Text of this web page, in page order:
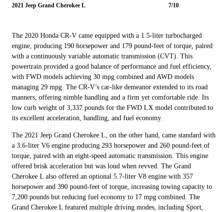
2021 Jeep Grand Cherokee L 7/10
The 2020 Honda CR-V came equipped with a 1.5-liter turbocharged
engine, producing 190 horsepower and 179 pound-feet of torque, paired
with a continuously variable automatic transmission (CVT). This
powertrain provided a good balance of performance and fuel efficiency,
with FWD models achieving 30 mpg combined and AWD models
managing 29 mpg. The CR-V’s car-like demeanor extended to its road
manners, offering nimble handling and a firm yet comfortable ride. Its
low curb weight of 3,337 pounds for the FWD LX model contributed to
its excellent acceleration, handling, and fuel economy.
The 2021 Jeep Grand Cherokee L, on the other hand, came standard with
a 3.6-liter V6 engine producing 293 horsepower and 260 pound-feet of
torque, paired with an eight-speed automatic transmission. This engine
offered brisk acceleration but was loud when revved. The Grand
Cherokee L also offered an optional 5.7-liter V8 engine with 357
horsepower and 390 pound-feet of torque, increasing towing capacity to
7,200 pounds but reducing fuel economy to 17 mpg combined. The
Grand Cherokee L featured multiple driving modes, including Sport,